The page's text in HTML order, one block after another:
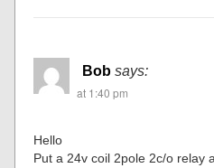
Bob says:
at 1:40 pm
Hello
Put a 24v coil 2pole 2c/o relay